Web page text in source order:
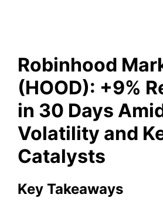
Robinhood
(HOOD): +9%
in 30 Days
Volatility and
Catalysts
Key Takeaways